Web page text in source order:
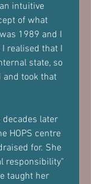
intuitive
of what
1989 and I
realised that I
state, so
and took that
later
HOPS centre
for. She
responsibility"
taught her